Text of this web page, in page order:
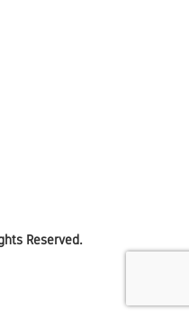
Reserved.